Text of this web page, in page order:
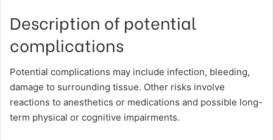
Description of potential
complications
Potential complications may include infection, bleeding,
damage to surrounding tissue. Other risks involve
reactions to anesthetics or medications and possible long-
term physical or cognitive impairments.